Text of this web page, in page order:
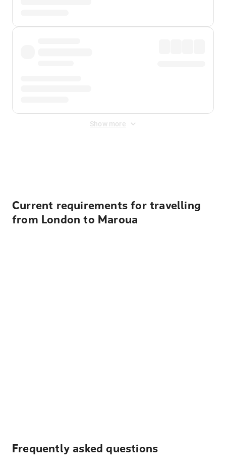
Show more
Current requirements for travelling
from London to Maroua
Frequently asked questions